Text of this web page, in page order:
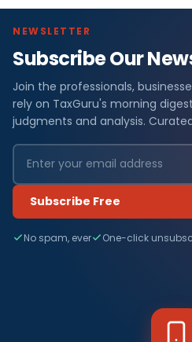
NEWSLETTER
Subscribe Our
Join the professionals,
rely on TaxGuru's morning
judgments and analysis.
Subscribe Free
No spam, ever One-click